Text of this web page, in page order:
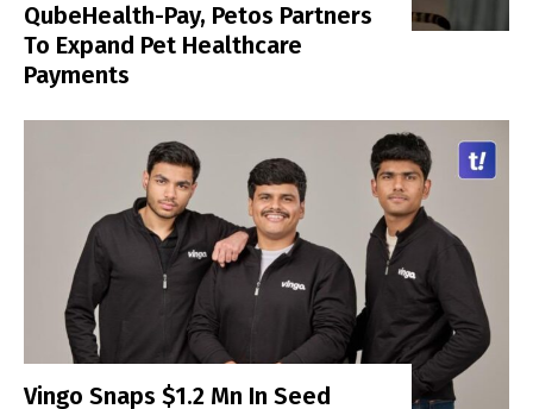
QubeHealth-Pay, Petos Partners
To Expand Pet Healthcare
Payments
Vingo Snaps $1.2 Mn In Seed